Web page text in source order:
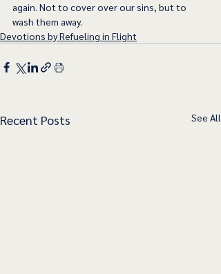
again. Not to cover over our sins, but to
wash them away.
Devotions by Refueling in Flight
Recent Posts See All